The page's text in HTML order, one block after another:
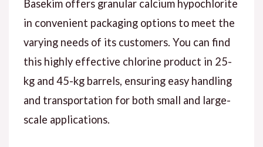
Basekim offers granular calcium hypochlorite
in convenient packaging options to meet the
varying needs of its customers. You can find
this highly effective chlorine product in 25-
kg and 45-kg barrels, ensuring easy handling
and transportation for both small and large-
scale applications.